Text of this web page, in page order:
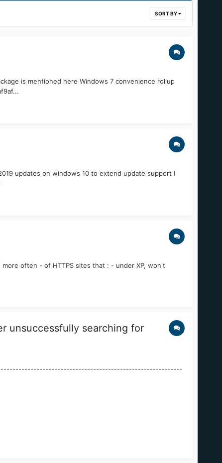
SORT BY
is mentioned here Windows 7 convenience rollup
updates on windows 10 to extend update support I
often - of HTTPS sites that : - under XP, won't
unsuccessfully searching for